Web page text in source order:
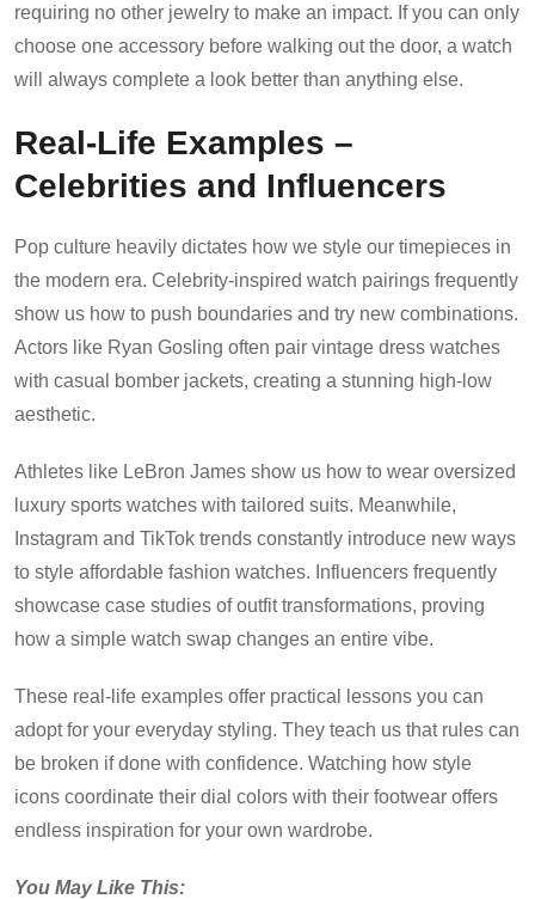
requiring no other jewelry to make an impact. If you can only
choose one accessory before walking out the door, a watch
will always complete a look better than anything else.
Real-Life Examples –
Celebrities and Influencers
Pop culture heavily dictates how we style our timepieces in
the modern era. Celebrity-inspired watch pairings frequently
show us how to push boundaries and try new combinations.
Actors like Ryan Gosling often pair vintage dress watches
with casual bomber jackets, creating a stunning high-low
aesthetic.
Athletes like LeBron James show us how to wear oversized
luxury sports watches with tailored suits. Meanwhile,
Instagram and TikTok trends constantly introduce new ways
to style affordable fashion watches. Influencers frequently
showcase case studies of outfit transformations, proving
how a simple watch swap changes an entire vibe.
These real-life examples offer practical lessons you can
adopt for your everyday styling. They teach us that rules can
be broken if done with confidence. Watching how style
icons coordinate their dial colors with their footwear offers
endless inspiration for your own wardrobe.
You May Like This: